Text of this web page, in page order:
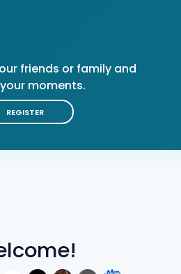
friends or family and
moments.
REGISTER